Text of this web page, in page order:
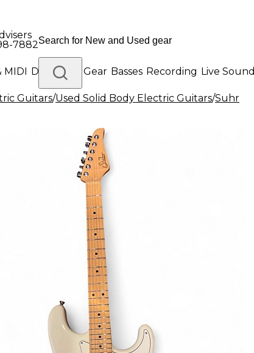
7882
MIDI Drums DJ Gear Basses Recording Live Sound
Gear
Guitars/Used Solid Body Electric Guitars/Suhr